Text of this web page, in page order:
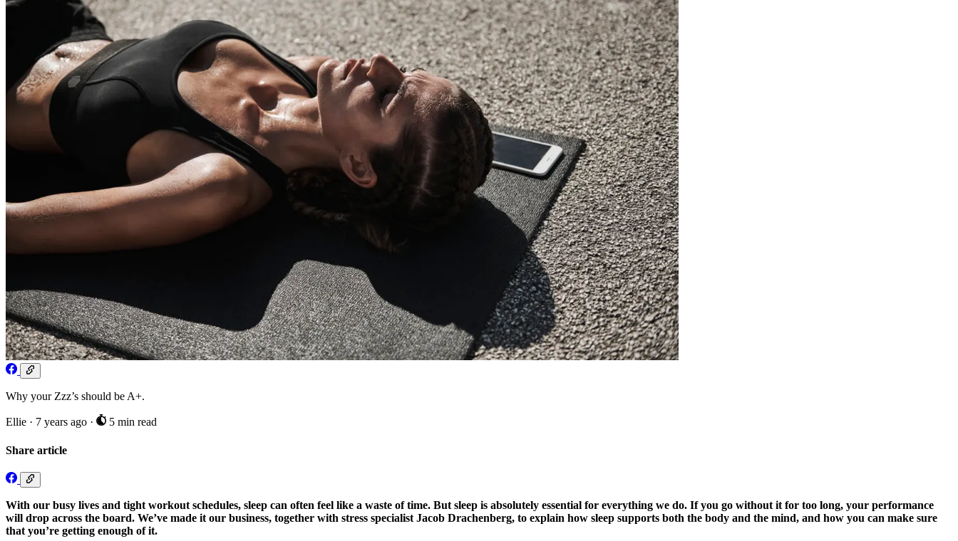
Why your Zzz’s should be A+.
Ellie · 7 years ago · 5 min read
Share article
With our busy lives and tight workout schedules, sleep can often feel like a waste of time. But sleep is absolutely essential for everything we do. If you go without it for too long, your performance
will drop across the board. We’ve made it our business, together with stress specialist Jacob Drachenberg, to explain how sleep supports both the body and the mind, and how you can make sure
that you’re getting enough of it.